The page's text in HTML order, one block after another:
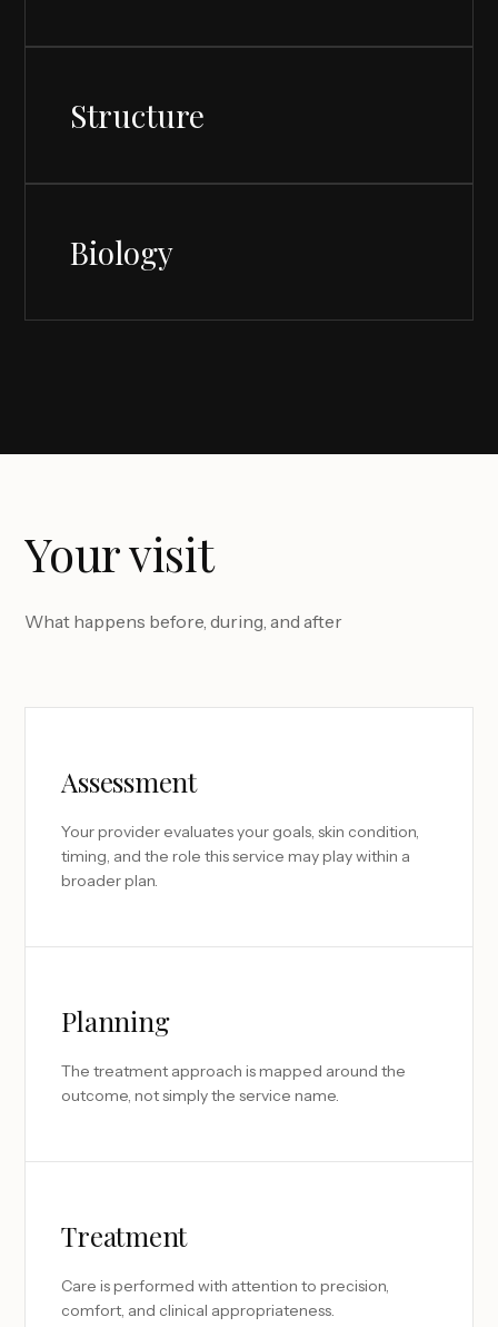
Structure
Biology
Your visit
What happens before, during, and after
Assessment
Your provider evaluates your goals, skin condition,
timing, and the role this service may play within a
broader plan.
Planning
The treatment approach is mapped around the
outcome, not simply the service name.
Treatment
Care is performed with attention to precision,
comfort, and clinical appropriateness.